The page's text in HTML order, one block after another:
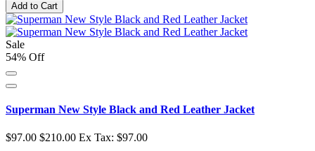
Add to Cart
Sale
54% Off
Superman New Style Black and Red Leather Jacket
$97.00 $210.00 Ex Tax: $97.00